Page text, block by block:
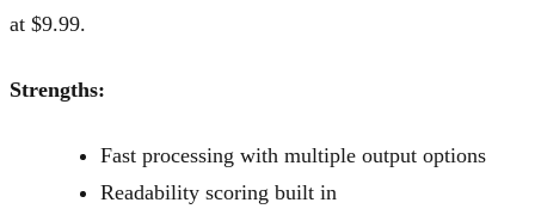
at $9.99.
Strengths:
Fast processing with multiple output options
Readability scoring built in